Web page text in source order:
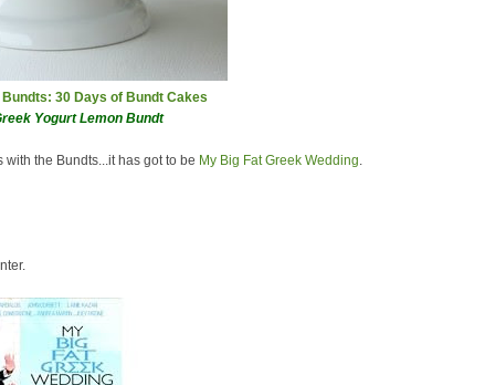
Bundts: 30 Days of Bundt Cakes
Yogurt Lemon Bundt
the Bundts...it has got to be My Big Fat Greek Wedding.